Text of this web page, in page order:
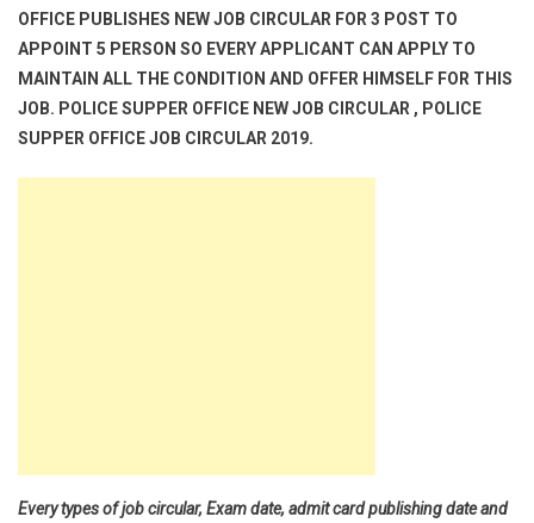
OFFICE PUBLISHES NEW JOB CIRCULAR FOR 3 POST TO
APPOINT 5 PERSON SO EVERY APPLICANT CAN APPLY TO
MAINTAIN ALL THE CONDITION AND OFFER HIMSELF FOR THIS
JOB. POLICE SUPPER OFFICE NEW JOB CIRCULAR , POLICE
SUPPER OFFICE JOB CIRCULAR 2019.
Every types of job circular, Exam date, admit card publishing date and